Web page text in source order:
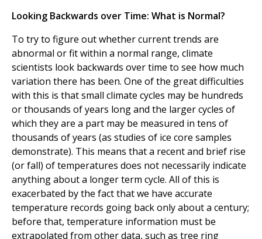
Looking Backwards over Time: What is Normal?
To try to figure out whether current trends are
abnormal or fit within a normal range, climate
scientists look backwards over time to see how much
variation there has been. One of the great difficulties
with this is that small climate cycles may be hundreds
or thousands of years long and the larger cycles of
which they are a part may be measured in tens of
thousands of years (as studies of ice core samples
demonstrate). This means that a recent and brief rise
(or fall) of temperatures does not necessarily indicate
anything about a longer term cycle. All of this is
exacerbated by the fact that we have accurate
temperature records going back only about a century;
before that, temperature information must be
extrapolated from other data, such as tree ring